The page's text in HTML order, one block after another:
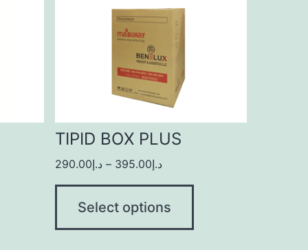
TIPID BOX PLUS
د.إ290.00 – د.إ395.00
Select options